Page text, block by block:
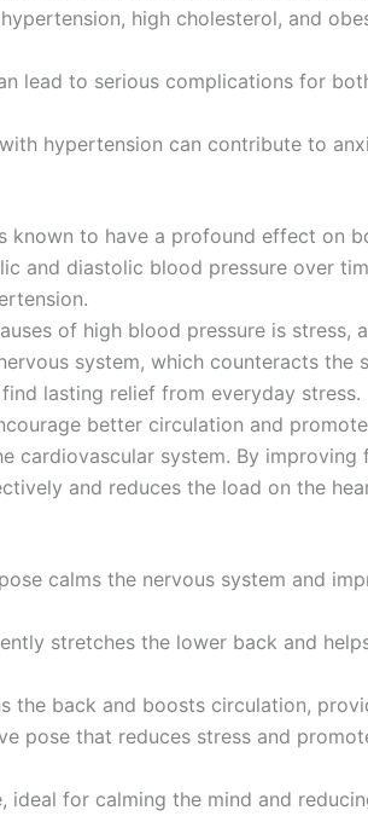
high cholesterol, and
lead to serious complications for
hypertension can contribute to
known to have a profound effect on
and diastolic blood pressure over
of high blood pressure is
system, which counteracts the
lasting relief from everyday stress.
better circulation and
cardiovascular system. By
and reduces the load on the
calms the nervous system and
stretches the lower back and
the back and boosts circulation,
pose that reduces stress and
ideal for calming the mind and